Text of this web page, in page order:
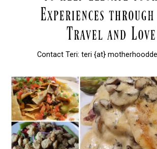
Contact Teri: teri {at}